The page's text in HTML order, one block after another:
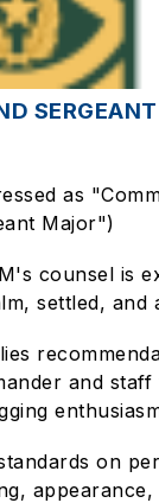
as
Major")
counsel is
settled, and
and staff
on
appearance,